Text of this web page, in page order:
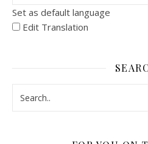
Set as default language
Edit Translation